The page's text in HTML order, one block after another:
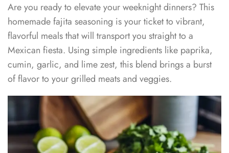
Are you ready to elevate your weeknight dinners? This
homemade fajita seasoning is your ticket to vibrant,
flavorful meals that will transport you straight to a
Mexican fiesta. Using simple ingredients like paprika,
cumin, garlic, and lime zest, this blend brings a burst
of flavor to your grilled meats and veggies.